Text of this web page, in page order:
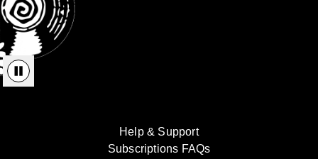
Help & Support
Subscriptions FAQs